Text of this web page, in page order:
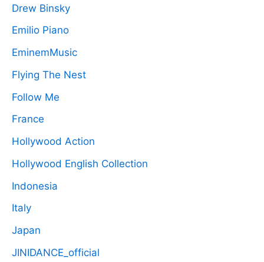
Drew Binsky
Emilio Piano
EminemMusic
Flying The Nest
Follow Me
France
Hollywood Action
Hollywood English Collection
Indonesia
Italy
Japan
JINIDANCE_official